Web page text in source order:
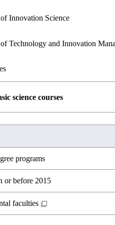
major in Urban Design and
major in Energy Science and
major in Energy Science and
major in Engineering
major in Nuclear Engineering
major in Social and Human
Innovation Science
major in Innovation Science
major in Science and
Technology and Innovation
major in Technology and
science courses
social science courses
courses
and culture courses
programs
or before 2015
faculties